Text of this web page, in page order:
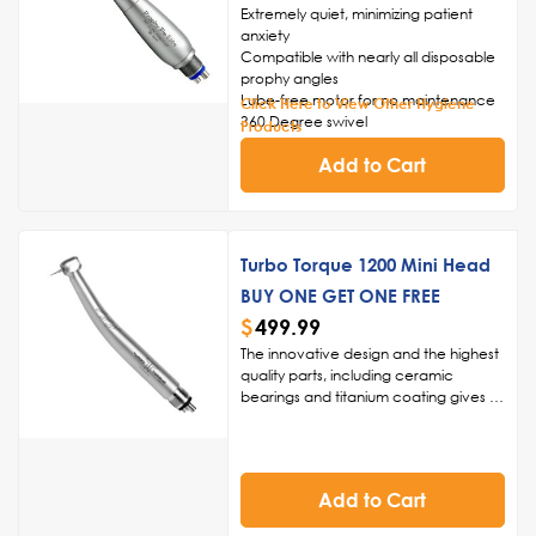
Extremely quiet, minimizing patient
anxiety
Compatible with nearly all disposable
prophy angles
Lube-free motor for no maintenance
360 Degree swivel
Friction grip chuck
2-Year Warranty
Click Here to View Other Hygiene
Products
Add to Cart
Turbo Torque 1200 Mini Head
BUY ONE GET ONE FREE
$499.99
The innovative design and the highest
quality parts, including ceramic
bearings and titanium coating gives us
Quality:
quality parts, such as ceramic
bearings and a titanium coating, the
Add to Cart